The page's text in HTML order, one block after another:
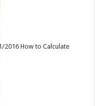
2016 How to Calculate